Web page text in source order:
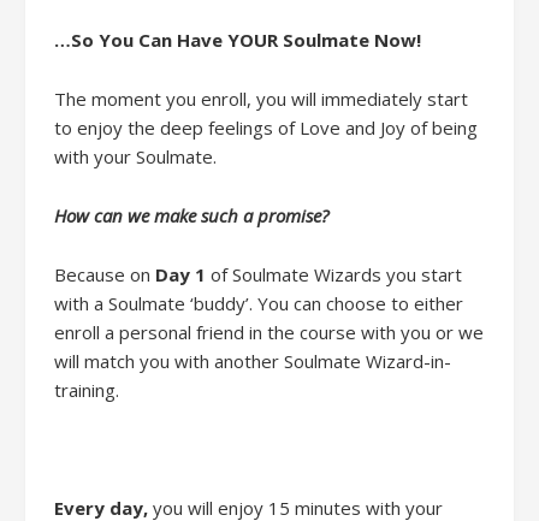
…So You Can Have YOUR Soulmate Now!
The moment you enroll, you will immediately start
to enjoy the deep feelings of Love and Joy of being
with your Soulmate.
How can we make such a promise?
Because on Day 1 ofSoulmate Wizards you start
with a Soulmate ‘buddy’. You can choose to either
enroll a personal friend in the course with you or we
will match you with another Soulmate Wizard-in-
training.
Every day, you will enjoy 15 minutes with your